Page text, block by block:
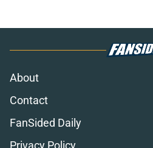
About
Contact
FanSided Daily
Privacy Policy